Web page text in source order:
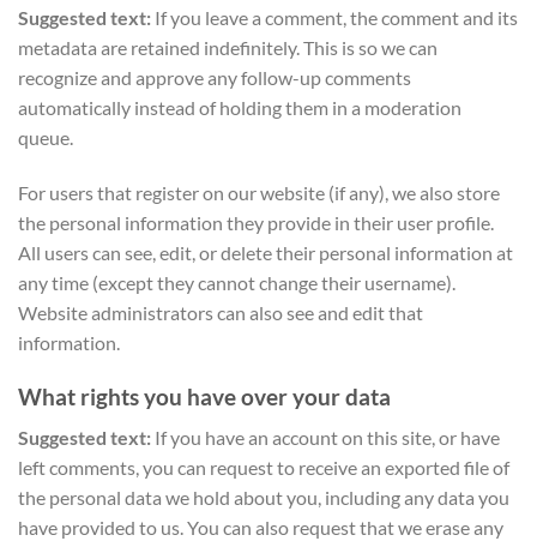
Suggested text: If you leave a comment, the comment and its
metadata are retained indefinitely. This is so we can
recognize and approve any follow-up comments
automatically instead of holding them in a moderation
queue.
For users that register on our website (if any), we also store
the personal information they provide in their user profile.
All users can see, edit, or delete their personal information at
any time (except they cannot change their username).
Website administrators can also see and edit that
information.
What rights you have over your data
Suggested text: If you have an account on this site, or have
left comments, you can request to receive an exported file of
the personal data we hold about you, including any data you
have provided to us. You can also request that we erase any